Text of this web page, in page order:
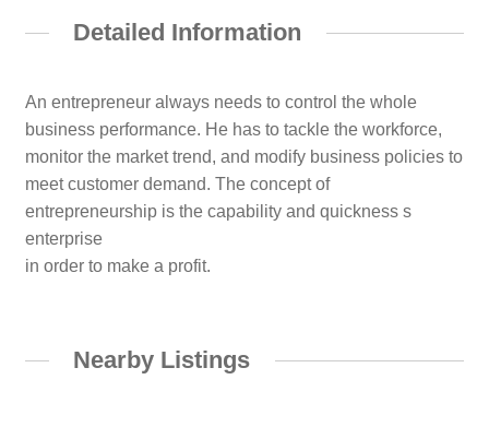
Detailed Information
An entrepreneur always needs to control the whole
business performance. He has to tackle the workforce,
monitor the market trend, and modify business policies to
meet customer demand. The concept of
entrepreneurship is the capability and quickness s
enterprise
in order to make a profit.
Nearby Listings